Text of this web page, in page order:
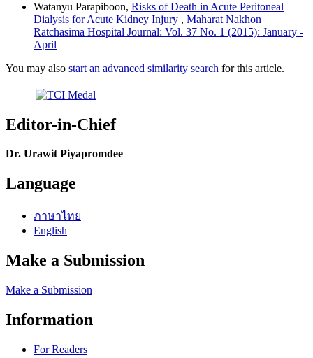
Watanyu Parapiboon, Risks of Death in Acute Peritoneal
Dialysis for Acute Kidney Injury , Maharat Nakhon
Ratchasima Hospital Journal: Vol. 37 No. 1 (2015): January -
April
You may also start an advanced similarity search for this article.
Editor-in-Chief
Dr. Urawit Piyapromdee
Language
ภาษาไทย
English
Make a Submission
Make a Submission
Information
For Readers